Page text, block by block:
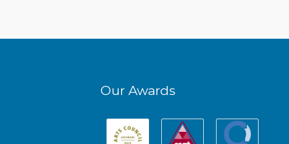
Our Awards